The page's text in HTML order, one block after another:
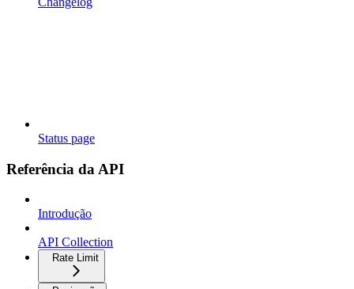
Status page
Referência da API
Introdução
API Collection
Rate Limit